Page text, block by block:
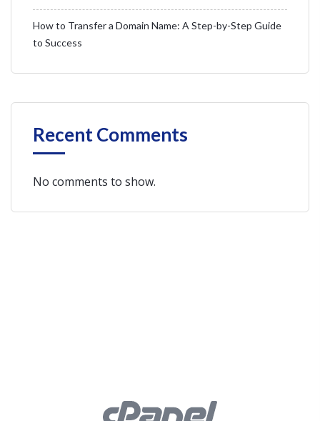
How to Transfer a Domain Name: A Step-by-Step Guide
to Success
Recent Comments
No comments to show.